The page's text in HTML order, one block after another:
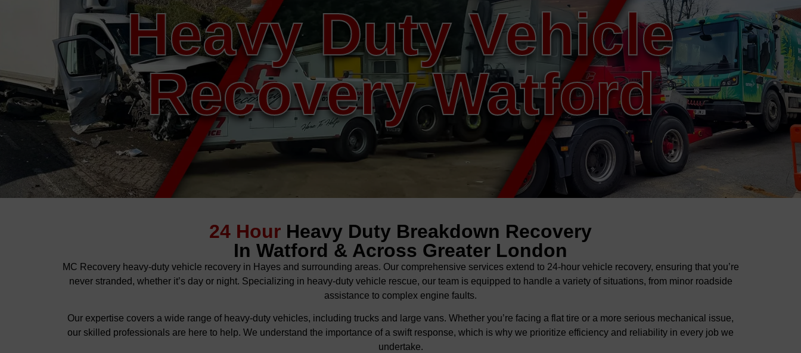
Heavy Duty Vehicle
Recovery Watford
24 Hour Heavy Duty Breakdown Recovery
In Watford & Across Greater London
MC Recovery heavy-duty vehicle recovery in Hayes and surrounding areas. Our comprehensive services extend to 24-hour vehicle recovery, ensuring that you’re
never stranded, whether it’s day or night. Specializing in heavy-duty vehicle rescue, our team is equipped to handle a variety of situations, from minor roadside
assistance to complex engine faults.
Our expertise covers a wide range of heavy-duty vehicles, including trucks and large vans. Whether you’re facing a flat tire or a more serious mechanical issue,
our skilled professionals are here to help. We understand the importance of a swift response, which is why we prioritize efficiency and reliability in every job we
undertake.